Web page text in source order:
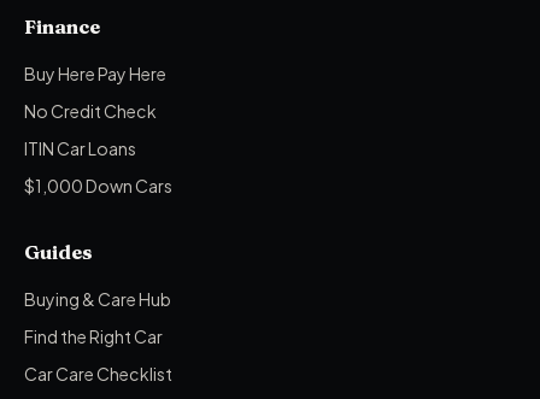
Finance
Buy Here Pay Here
No Credit Check
ITIN Car Loans
$1,000 Down Cars
Guides
Buying & Care Hub
Find the Right Car
Car Care Checklist